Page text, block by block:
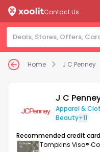
Home J C Penney
Contact Us
J C
Apparel &
Beauty+11
Recommended credit card
Tompkins Visa®